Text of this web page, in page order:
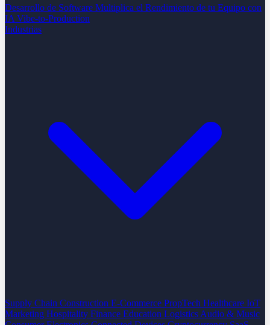
Desarrollo de Software Multiplica el Rendimiento de tu Equipo con
IA Vibe-to-Production
Industrias
Supply Chain Construction E-Commerce PropTech Healthcare IoT
Marketing Hospitality Finance Education Logistics Audio & Music